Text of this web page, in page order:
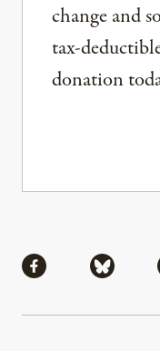
change and
tax-
donation
Share viaShare